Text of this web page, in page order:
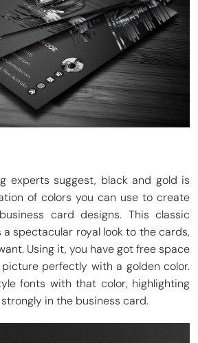
experts suggest, black and gold is
of colors you can use to create
card designs. This classic
spectacular royal look to the cards,
Using it, you have got free space
perfectly with a golden color.
fonts with that color, highlighting
in the business card.